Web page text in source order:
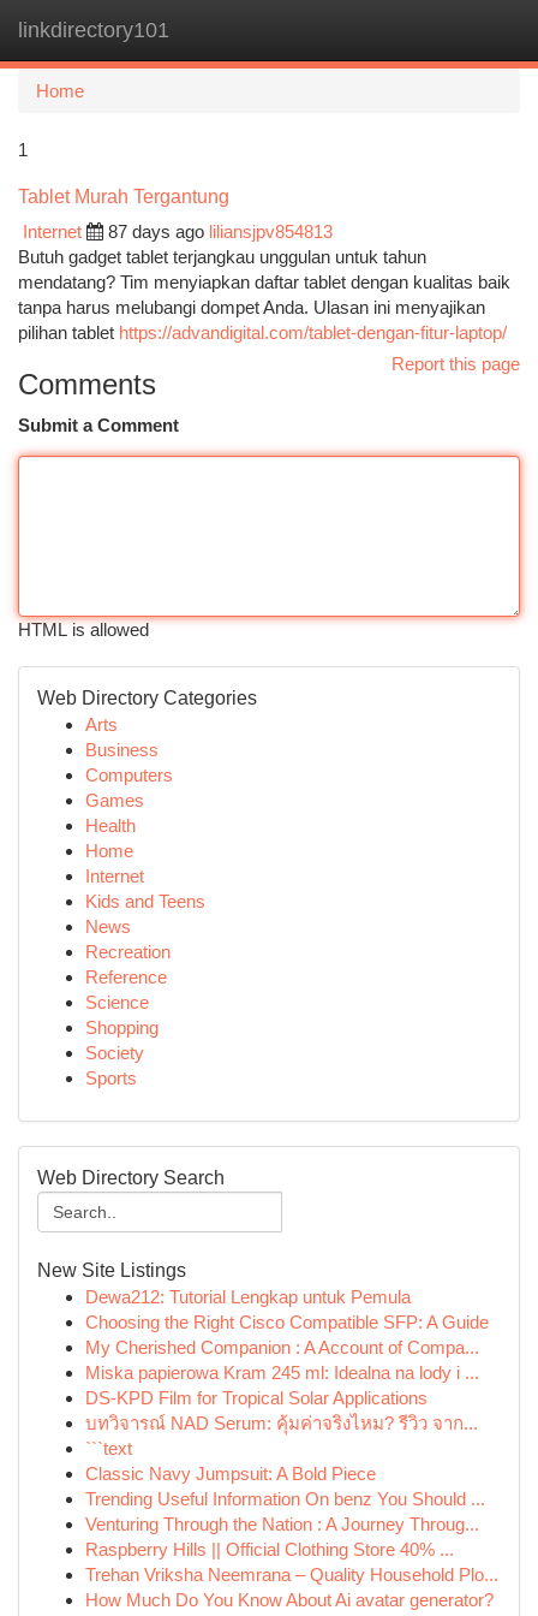
linkdirectory101
Home
1
Tablet Murah Tergantung
Internet
87 days ago liliansjpv854813
Butuh gadget tablet terjangkau unggulan untuk tahun
mendatang? Tim menyiapkan daftar tablet dengan kualitas baik
tanpa harus melubangi dompet Anda. Ulasan ini menyajikan
pilihan tablet https://advandigital.com/tablet-dengan-fitur-laptop/
Report this page
Comments
Submit a Comment
HTML is allowed
Web Directory Categories
Arts
Business
Computers
Games
Health
Home
Internet
Kids and Teens
News
Recreation
Reference
Science
Shopping
Society
Sports
Web Directory Search
New Site Listings
Dewa212: Tutorial Lengkap untuk Pemula
Choosing the Right Cisco Compatible SFP: A Guide
My Cherished Companion : A Account of Compa...
Miska papierowa Kram 245 ml: Idealna na lody i ...
DS-KPD Film for Tropical Solar Applications
บทวิจารณ์ NAD Serum: คุ้มค่าจริงไหม? รีวิว จาก...
```text
Classic Navy Jumpsuit: A Bold Piece
Trending Useful Information On benz You Should ...
Venturing Through the Nation : A Journey Throug...
Raspberry Hills || Official Clothing Store 40% ...
Trehan Vriksha Neemrana – Quality Household Plo...
How Much Do You Know About Ai avatar generator?